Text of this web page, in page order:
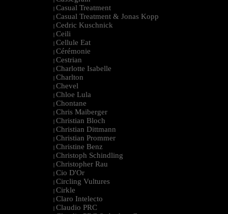
| Casual Treatment
| Casual Treatment & Jonas Kopp
| Cedric Kuschnick
| Ceili
| Cellule Eat
| Cérémonie
| Cestrian
| Charlotte Isabelle
| Charlton
| Chevel
| Chloe Lula
| Chontane
| Chris Maiberger
| Christian Bloch
| Christian Dittmann
| Christian Prommer
| Christine Benz
| Christoph Schindling
| Christopher Rau
| Cio D'Or
| Circling Vultures
| Cirkle
| Claro Intelecto
| Claudio PRC